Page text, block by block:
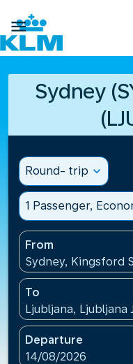

Sydney
Round- trip expand_more
1 Passenger,
From
Sydney, Kingsford
To
Ljubljana, Ljubljana
Departure
fc-booking-
14/08/2026